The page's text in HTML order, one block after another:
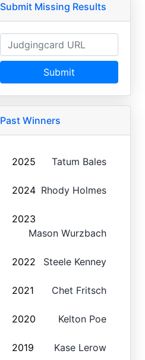
Submit Missing Results
Submit
Past Winners
2025 Tatum Bales
2024 Rhody Holmes
2023
Mason Wurzbach
2022 Steele Kenney
2021 Chet Fritsch
2020 Kelton Poe
2019 Kase Lerow